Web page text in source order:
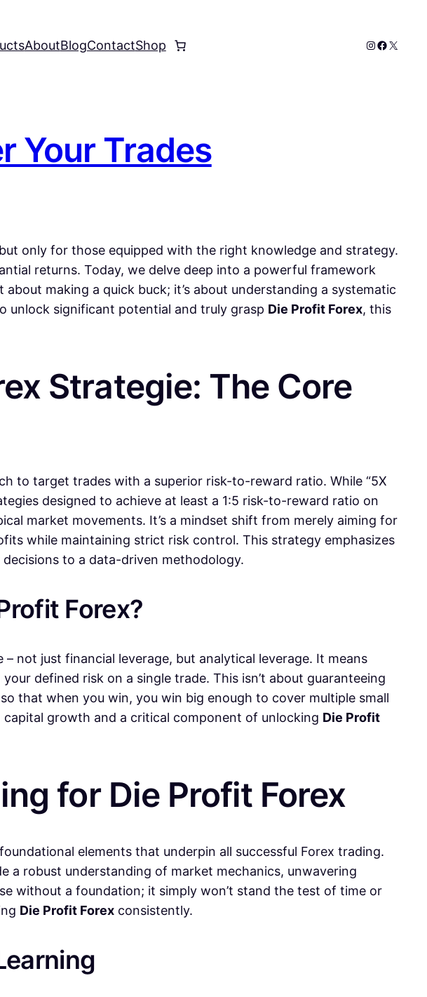
AboutBlogContactShop Instagram
X
Your Trades
only for those equipped with the right knowledge and strategy.
returns. Today, we delve deep into a powerful framework
about making a quick buck; it’s about understanding a systematic
unlock significant potential and truly grasp Die Profit Forex, this
Strategie: The Core
to target trades with a superior risk-to-reward ratio. While “5X
designed to achieve at least a 1:5 risk-to-reward ratio on
market movements. It’s a mindset shift from merely aiming for
while maintaining strict risk control. This strategy emphasizes
to a data-driven methodology.
Forex?
not just financial leverage, but analytical leverage. It means
defined risk on a single trade. This isn’t about guaranteeing
that when you win, you win big enough to cover multiple small
growth and a critical component of unlocking Die Profit
for Die Profit Forex
elements that underpin all successful Forex trading.
a robust understanding of market mechanics, unwavering
without a foundation; it simply won’t stand the test of time or
Die Profit Forex consistently.